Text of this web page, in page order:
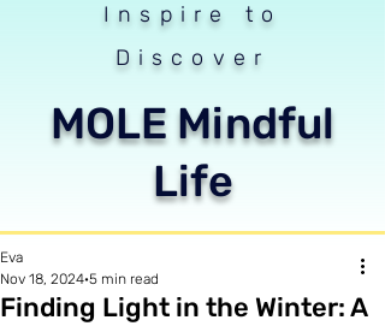
Inspire to
Discover
MOLE Mindful
Life
Finding Light in the Winter: A
Eva
Nov 18, 2024 5 min read